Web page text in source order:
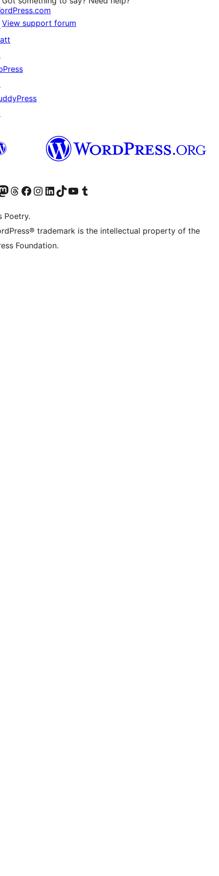
View support forum
accountaccount
our Mastodon account
Visit our Threads account
Visit our Facebook page
Visit our Instagram account
Visit our LinkedIn account
Visit our TikTok account
Visit our YouTube channel
Visit our Tumblr account
Poetry.
trademark is the intellectual property of the
Foundation.